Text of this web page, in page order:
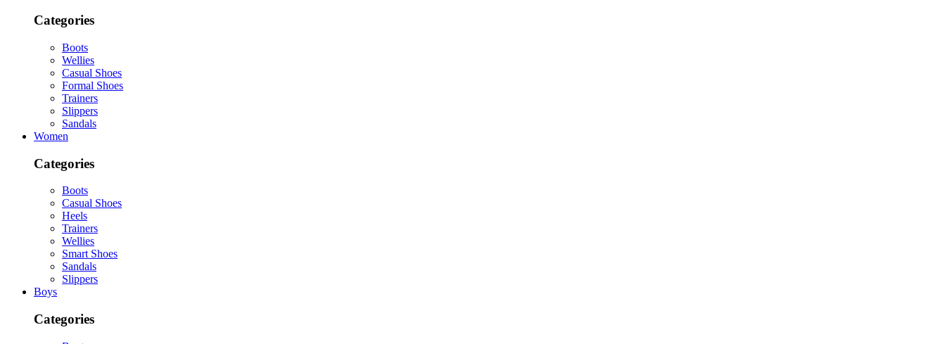
Categories
Boots
Wellies
Casual Shoes
Formal Shoes
Trainers
Slippers
Sandals
Women
Categories
Boots
Casual Shoes
Heels
Trainers
Wellies
Smart Shoes
Sandals
Slippers
Boys
Categories